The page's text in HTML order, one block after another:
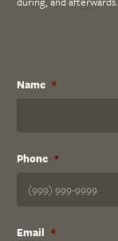
Name *
Phone *
Email *